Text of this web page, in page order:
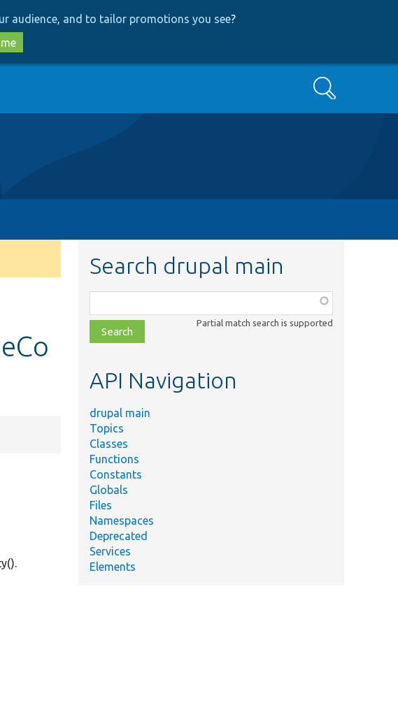
audience, and to tailor promotions you see?
Search
Search drupal main
class,
file,
topic,
Partial match search is supported
API Navigation
drupal main
Topics
Classes
Functions
Constants
Globals
Files
Namespaces
Deprecated
Services
Elements